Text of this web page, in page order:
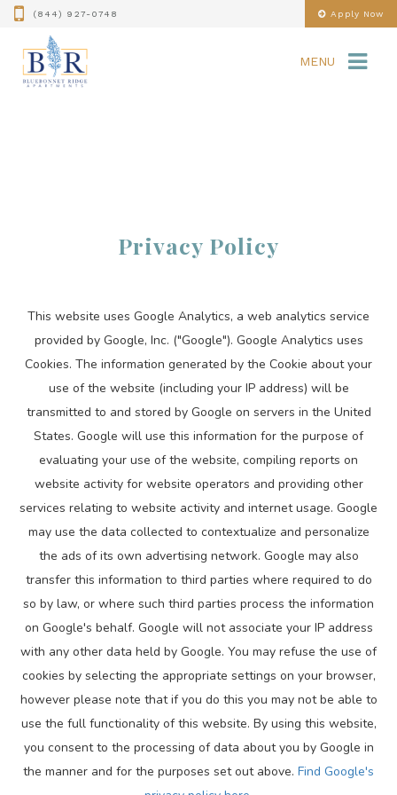
(844) 927-0748 Apply Now
MENU
Privacy Policy
This website uses Google Analytics, a web analytics service
provided by Google, Inc. ("Google"). Google Analytics uses
Cookies. The information generated by the Cookie about your
use of the website (including your IP address) will be
transmitted to and stored by Google on servers in the United
States. Google will use this information for the purpose of
evaluating your use of the website, compiling reports on
website activity for website operators and providing other
services relating to website activity and internet usage. Google
may use the data collected to contextualize and personalize
the ads of its own advertising network. Google may also
transfer this information to third parties where required to do
so by law, or where such third parties process the information
on Google's behalf. Google will not associate your IP address
with any other data held by Google. You may refuse the use of
cookies by selecting the appropriate settings on your browser,
however please note that if you do this you may not be able to
use the full functionality of this website. By using this website,
you consent to the processing of data about you by Google in
the manner and for the purposes set out above. Find Google's